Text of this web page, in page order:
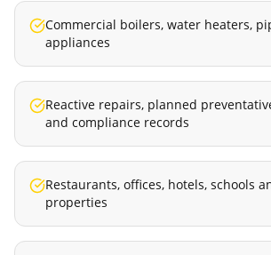
Commercial boilers, water heaters,
appliances
Reactive repairs, planned
and compliance records
Restaurants, offices, hotels, schools
properties